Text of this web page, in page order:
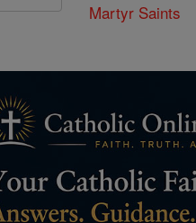
Martyr Saints